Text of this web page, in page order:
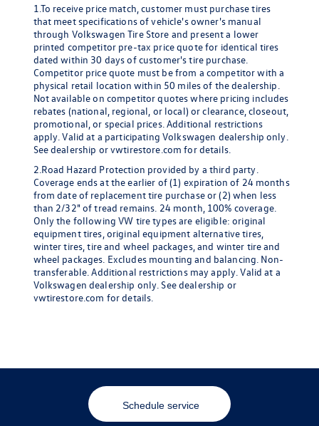
1.To receive price match, customer must purchase tires
that meet specifications of vehicle's owner's manual
through Volkswagen Tire Store and present a lower
printed competitor pre-tax price quote for identical tires
dated within 30 days of customer's tire purchase.
Competitor price quote must be from a competitor with a
physical retail location within 50 miles of the dealership.
Not available on competitor quotes where pricing includes
rebates (national, regional, or local) or clearance, closeout,
promotional, or special prices. Additional restrictions
apply. Valid at a participating Volkswagen dealership only.
See dealership or vwtirestore.com for details.
2.Road Hazard Protection provided by a third party.
Coverage ends at the earlier of (1) expiration of 24 months
from date of replacement tire purchase or (2) when less
than 2/32" of tread remains. 24 month, 100% coverage.
Only the following VW tire types are eligible: original
equipment tires, original equipment alternative tires,
winter tires, tire and wheel packages, and winter tire and
wheel packages. Excludes mounting and balancing. Non-
transferable. Additional restrictions may apply. Valid at a
Volkswagen dealership only. See dealership or
vwtirestore.com for details.
Schedule service